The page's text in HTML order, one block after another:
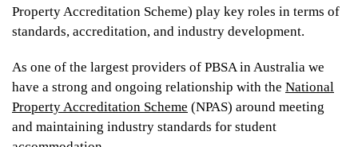
From
Property Accreditation Scheme) play key roles in terms of
standards, accreditation, and industry development.
As one of the largest providers of PBSA in Australia we
have a strong and ongoing relationship with the National
Property Accreditation Scheme (NPAS) around meeting
and maintaining industry standards for student